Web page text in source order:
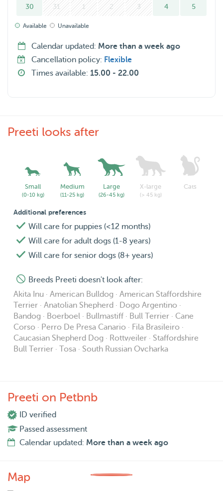
30 31 1 2 3 4 5
Available Unavailable
Calendar updated: More than a week ago
Cancellation policy: Flexible
Times available: 15.00 - 22.00
Preeti looks after
Small
(0-10 kg)
Medium
(11-25 kg)
Large
(26-45 kg)
X-large
(> 45 kg)
Cats
Additional preferences
Will care for puppies (<12 months)
Will care for adult dogs (1-8 years)
Will care for senior dogs (8+ years)
Breeds Preeti doesn't look after:
Akita Inu · American Bulldog · American Staffordshire
Terrier · Anatolian Shepherd · Dogo Argentino ·
Bandog · Boerboel · Bullmastiff · Bull Terrier · Cane
Corso · Perro De Presa Canario · Fila Brasileiro ·
Caucasian Shepherd Dog · Rottweiler · Staffordshire
Bull Terrier · Tosa · South Russian Ovcharka
Preeti on Petbnb
ID verified
Passed assessment
Calendar updated: More than a week ago
Map